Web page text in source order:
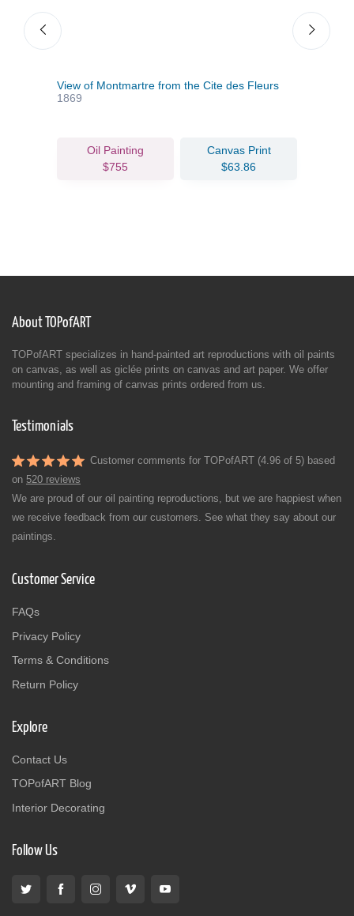
View of Montmartre from the Cite des Fleurs
1869
Oil Painting
$755
Canvas Print
$63.86
About TOPofART
TOPofART specializes in hand-painted art reproductions with oil paints
on canvas, as well as giclée prints on canvas and art paper. We offer
mounting and framing of canvas prints ordered from us.
Testimonials
Customer comments for TOPofART (4.96 of 5) based
on 520 reviews
We are proud of our oil painting reproductions, but we are happiest when
we receive feedback from our customers. See what they say about our
paintings.
Customer Service
FAQs
Privacy Policy
Terms & Conditions
Return Policy
Explore
Contact Us
TOPofART Blog
Interior Decorating
Follow Us